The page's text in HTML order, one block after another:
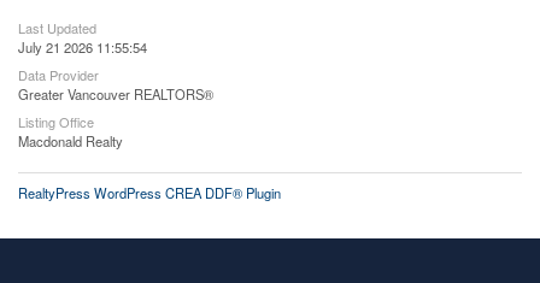
Last Updated
July 21 2026 11:55:54
Data Provider
Greater Vancouver REALTORS®
Listing Office
Macdonald Realty
RealtyPress WordPress CREA DDF® Plugin